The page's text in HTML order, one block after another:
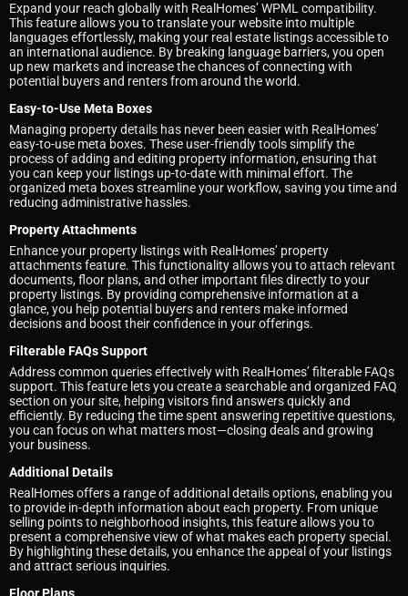
Expand your reach globally with RealHomes’ WPML compatibility.
This feature allows you to translate your website into multiple
languages effortlessly, making your real estate listings accessible to
an international audience. By breaking language barriers, you open
up new markets and increase the chances of connecting with
potential buyers and renters from around the world.
Easy-to-Use Meta Boxes
Managing property details has never been easier with RealHomes’
easy-to-use meta boxes. These user-friendly tools simplify the
process of adding and editing property information, ensuring that
you can keep your listings up-to-date with minimal effort. The
organized meta boxes streamline your workflow, saving you time and
reducing administrative hassles.
Property Attachments
Enhance your property listings with RealHomes’ property
attachments feature. This functionality allows you to attach relevant
documents, floor plans, and other important files directly to your
property listings. By providing comprehensive information at a
glance, you help potential buyers and renters make informed
decisions and boost their confidence in your offerings.
Filterable FAQs Support
Address common queries effectively with RealHomes’ filterable FAQs
support. This feature lets you create a searchable and organized FAQ
section on your site, helping visitors find answers quickly and
efficiently. By reducing the time spent answering repetitive questions,
you can focus on what matters most—closing deals and growing
your business.
Additional Details
RealHomes offers a range of additional details options, enabling you
to provide in-depth information about each property. From unique
selling points to neighborhood insights, this feature allows you to
present a comprehensive view of what makes each property special.
By highlighting these details, you enhance the appeal of your listings
and attract serious inquiries.